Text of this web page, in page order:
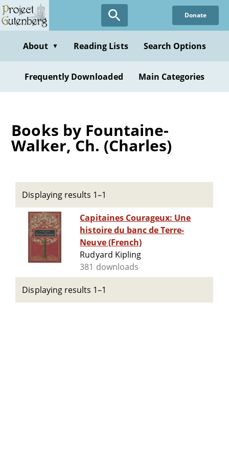
Skip
to
content
Donate
About ▼ Reading Lists Search Options
Frequently Downloaded Main Categories
Books by Fountaine-
Walker, Ch. (Charles)
Displaying results 1–1
Capitaines Courageux: Une
histoire du banc de Terre-
Neuve (French)
Rudyard Kipling
381 downloads
Displaying results 1–1